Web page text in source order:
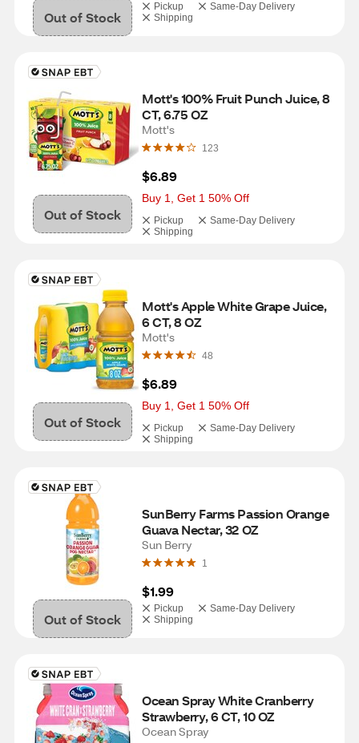
Out of Stock
Pickup
Same-Day Delivery
Shipping
Out of Stock
Mott's 100% Fruit Punch Juice, 8
CT, 6.75 OZ
Mott's
123
$6.89
Buy 1, Get 1 50% Off
Pickup
Same-Day Delivery
Shipping
Out of Stock
Mott's Apple White Grape Juice,
6 CT, 8 OZ
Mott's
48
$6.89
Buy 1, Get 1 50% Off
Pickup
Same-Day Delivery
Shipping
Out of Stock
SunBerry Farms Passion Orange
Guava Nectar, 32 OZ
Sun Berry
1
$1.99
Pickup
Same-Day Delivery
Shipping
Ocean Spray White Cranberry
Strawberry, 6 CT, 10 OZ
Ocean Spray